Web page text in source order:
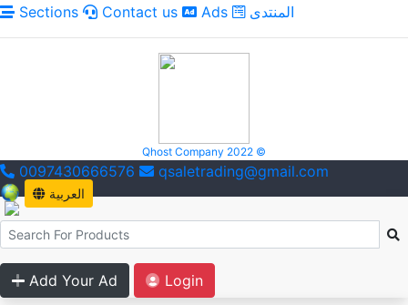
Sections
Contact us Ads المنتدى
Qhost Company 2022 ©
0097430666576 qsaletrading@gmail.com
العربية
Add Your Ad
Login